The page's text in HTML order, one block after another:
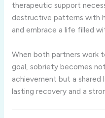
therapeutic support
destructive patterns with
and embrace a life filled
When both partners work
goal, sobriety becomes
achievement but a
lasting recovery and a